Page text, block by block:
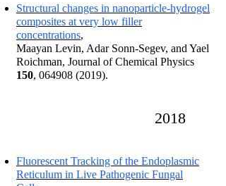
Structural changes in nanoparticle-hydrogel
composites at very low filler
concentrations,
Maayan Levin, Adar Sonn-Segev, and Yael
Roichman, Journal of Chemical Physics
150, 064908 (2019).
2018
Fluorescent Tracking of the Endoplasmic
Reticulum in Live Pathogenic Fungal